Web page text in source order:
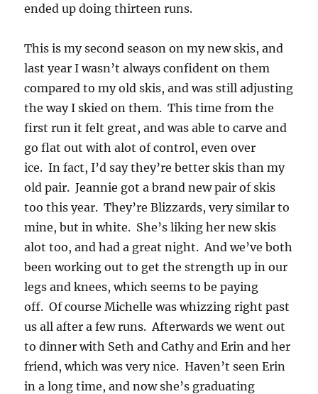
ended up doing thirteen runs.
This is my second season on my new skis, and
last year I wasn’t always confident on them
compared to my old skis, and was still adjusting
the way I skied on them. This time from the
first run it felt great, and was able to carve and
go flat out with alot of control, even over
ice. In fact, I’d say they’re better skis than my
old pair. Jeannie got a brand new pair of skis
too this year. They’re Blizzards, very similar to
mine, but in white. She’s liking her new skis
alot too, and had a great night. And we’ve both
been working out to get the strength up in our
legs and knees, which seems to be paying
off. Of course Michelle was whizzing right past
us all after a few runs. Afterwards we went out
to dinner with Seth and Cathy and Erin and her
friend, which was very nice. Haven’t seen Erin
in a long time, and now she’s graduating